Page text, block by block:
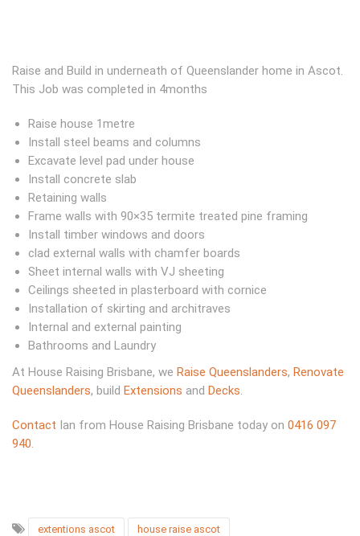
Raise and Build in underneath of Queenslander home in Ascot.
This Job was completed in 4months
Raise house 1metre
Install steel beams and columns
Excavate level pad under house
Install concrete slab
Retaining walls
Frame walls with 90×35 termite treated pine framing
Install timber windows and doors
clad external walls with chamfer boards
Sheet internal walls with VJ sheeting
Ceilings sheeted in plasterboard with cornice
Installation of skirting and architraves
Internal and external painting
Bathrooms and Laundry
At House Raising Brisbane, we Raise Queenslanders, Renovate
Queenslanders, build Extensions and Decks.
Contact Ian from House Raising Brisbane today on 0416 097
940.
extentions ascot house raise ascot